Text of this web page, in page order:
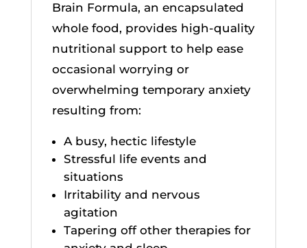
Brain Formula, an encapsulated
whole food, provides high-quality
nutritional support to help ease
occasional worrying or
overwhelming temporary anxiety
resulting from:
A busy, hectic lifestyle
Stressful life events and
situations
Irritability and nervous
agitation
Tapering off other therapies for